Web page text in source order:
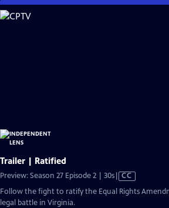
Skip
to
Trailer | Ratified
Preview: Season 27 Episode 2 | 30sVideo
has
Closed
CC
Follow the fight to ratify the Equal Rights
legal battle in Virginia.